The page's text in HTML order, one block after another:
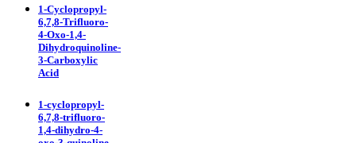
1-Cyclopropyl-
6,7,8-Trifluoro-
4-Oxo-1,4-
Dihydroquinoline-
3-Carboxylic
Acid
1-cyclopropyl-
6,7,8-trifluoro-
1,4-dihydro-4-